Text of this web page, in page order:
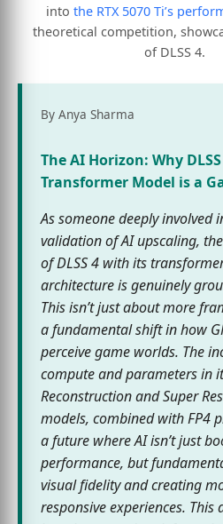
intothe RTX 5070 Ti’s
theoretical competition,
of DLSS 4.
By Anya Sharma
The AI Horizon: Why DLSS
Transformer Model is a
As someone deeply involved
validation of AI upscaling,
of DLSS 4 with its
architecture is genuinely
This isn’t just about more
a fundamental shift in how
perceive game worlds. The
compute and parameters in
Reconstruction and Super
models, combined with FP4
a future where AI isn’t just
performance, but
visual fidelity and creating
responsive experiences. This